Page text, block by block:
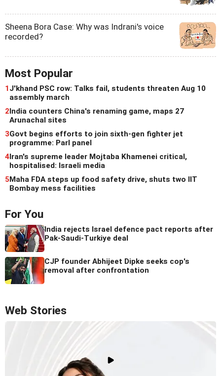
Sheena Bora Case: Why was Indrani's voice
recorded?
Most Popular
1J'khand PSC row: Talks fail, students threaten Aug 10
assembly march
2India counters China's renaming game, maps 27
Arunachal sites
3Govt begins efforts to join sixth-gen fighter jet
programme: Parl panel
4Iran's supreme leader Mojtaba Khamenei critical,
hospitalised: Israeli media
5Maha FDA steps up food safety drive, shuts two IIT
Bombay mess facilities
For You
India rejects Israel defence pact reports after
Pak-Saudi-Turkiye deal
CJP founder Abhijeet Dipke seeks cop's
removal after confrontation
Web Stories